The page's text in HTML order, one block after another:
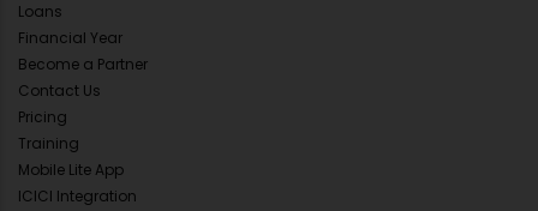
Loans
Financial Year
Become a Partner
Contact Us
Pricing
Training
Mobile Lite App
ICICI Integration